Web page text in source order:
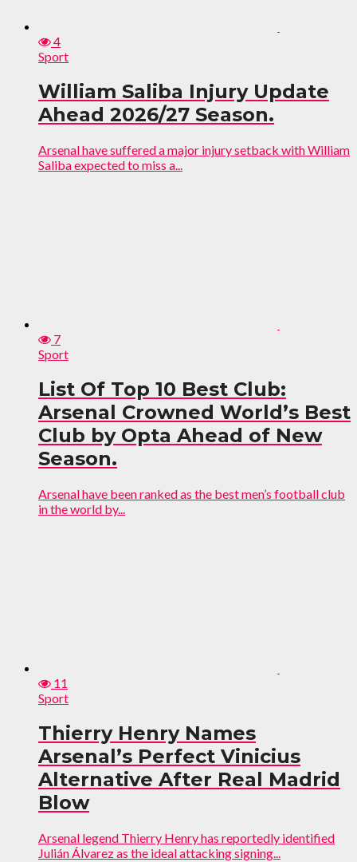
4
Sport
William Saliba Injury Update
Ahead 2026/27 Season.
Arsenal have suffered a major injury setback with William
Saliba expected to miss a...
7
Sport
List Of Top 10 Best Club:
Arsenal Crowned World’s Best
Club by Opta Ahead of New
Season.
Arsenal have been ranked as the best men’s football club
in the world by...
11
Sport
Thierry Henry Names
Arsenal’s Perfect Vinicius
Alternative After Real Madrid
Blow
Arsenal legend Thierry Henry has reportedly identified
Julián Álvarez as the ideal attacking signing...